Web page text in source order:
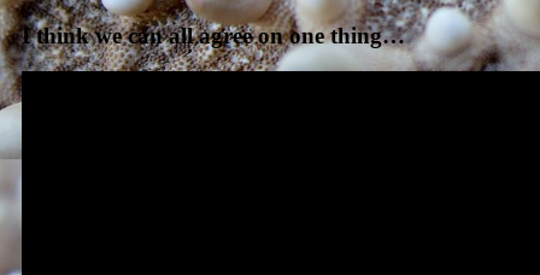
I think we can all agree on one thing…